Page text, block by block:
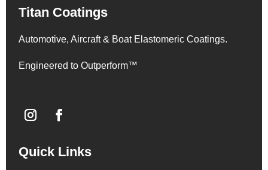
Titan Coatings
Automotive, Aircraft & Boat Elastomeric Coatings.
Engineered to Outperform™
Quick Links